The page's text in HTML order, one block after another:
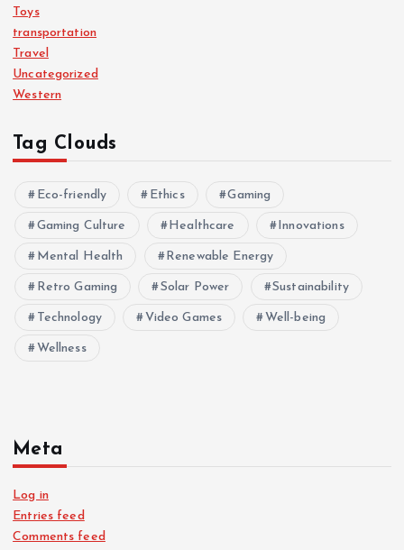
Toys
transportation
Travel
Uncategorized
Western
Tag Clouds
Eco-friendly Ethics Gaming
Gaming Culture Healthcare Innovations
Mental Health Renewable Energy
Retro Gaming Solar Power Sustainability
Technology Video Games Well-being
Wellness
Meta
Log in
Entries feed
Comments feed